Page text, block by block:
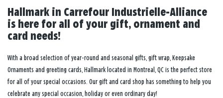
Hallmark in Carrefour Industrielle-Alliance
is here for all of your gift, ornament and
card needs!
With a broad selection of year-round and seasonal gifts, gift wrap, Keepsake
Ornaments and greeting cards, Hallmark located in Montreal, QC is the perfect store
for all of your special occasions. Our gift and card shop has something to help you
celebrate any special occasion, holiday or even ordinary day!